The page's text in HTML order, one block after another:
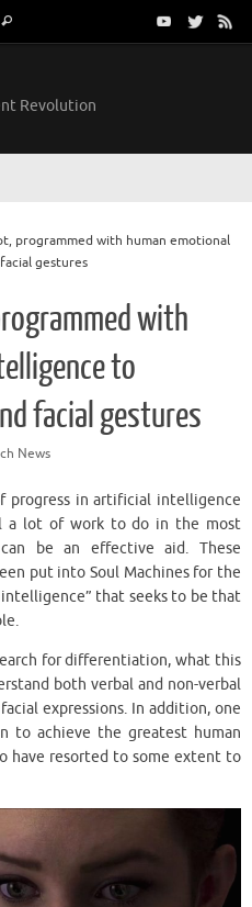
Search
Revolution
programmed with human emotional
gestures
with
to
facial gestures
News
progress in artificial intelligence
a lot of work to do in the most
be an effective aid. These
put into Soul Machines for the
that seeks to be that
for differentiation, what this
both verbal and non-verbal
expressions. In addition, one
to achieve the greatest human
have resorted to some extent to